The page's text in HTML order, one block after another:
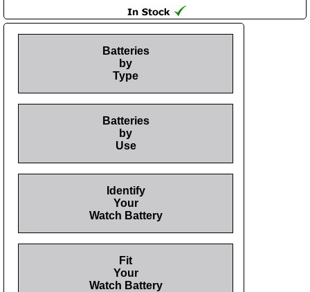
Batteries
by
Type
Batteries
by
Use
Identify
Your
Watch Battery
Fit
Your
Watch Battery